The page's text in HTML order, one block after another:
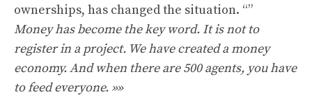
ownerships, has changed the situation. “”
Money has become the key word. It is not to
register in a project. We have created a money
economy. And when there are 500 agents, you have
to feed everyone. »»